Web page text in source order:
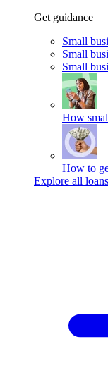
Get guidance
Small
Small
Small
How
How to
Explore all